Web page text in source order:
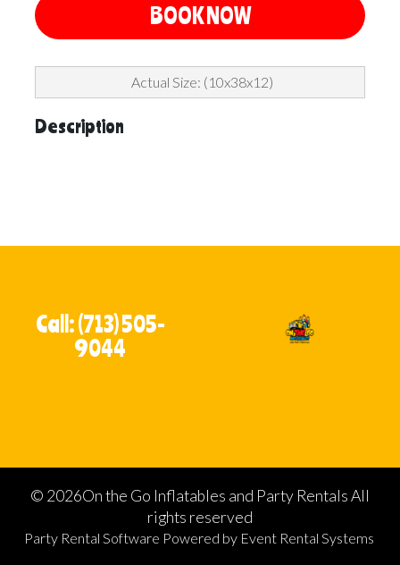
BOOK NOW
Actual Size: (10x38x12)
Description
Call: (713) 505-
9044
© 2026On the Go Inflatables and Party Rentals All
rights reserved
Party Rental Software Powered by Event Rental Systems